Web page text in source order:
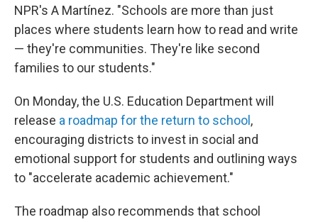
NPR's A Martínez. "Schools are more than just
places where students learn how to read and write
— they're communities. They're like second
families to our students."
On Monday, the U.S. Education Department will
release a roadmap for the return to school ,
encouraging districts to invest in social and
emotional support for students and outlining ways
to "accelerate academic achievement."
The roadmap also recommends that school